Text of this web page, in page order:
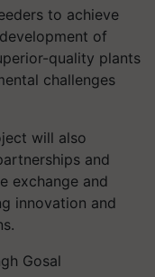
to achieve
of
quality plants
challenges
will also
and
exchange and
innovation and
Gosal